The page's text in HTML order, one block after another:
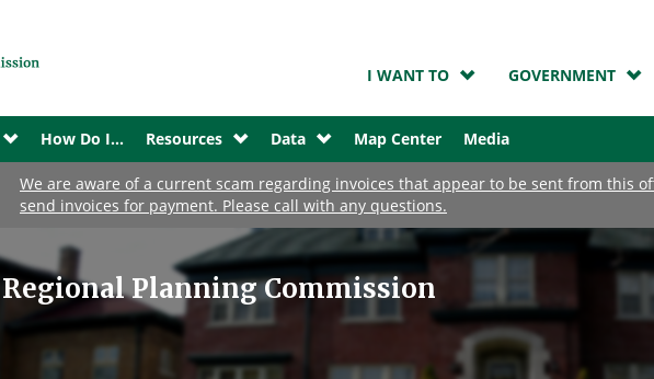
I WANT TO GOVERNMENT
How Do I... Resources Data Map Center Media
We are aware of a current scam regarding invoices that appear to be sent from this
send invoices for payment. Please call with any questions.
Regional Planning Commission